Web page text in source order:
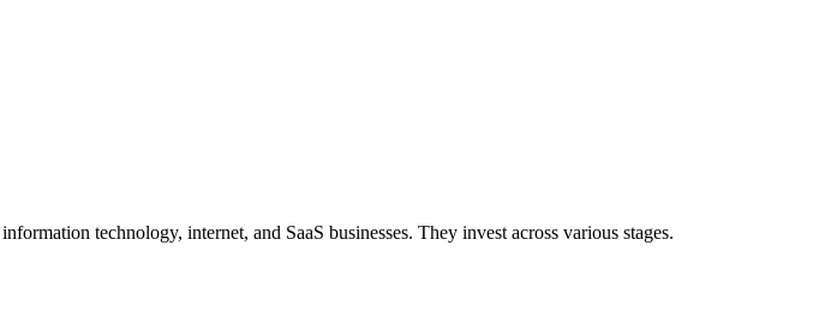
technology, internet, and SaaS businesses. They invest across various stages.